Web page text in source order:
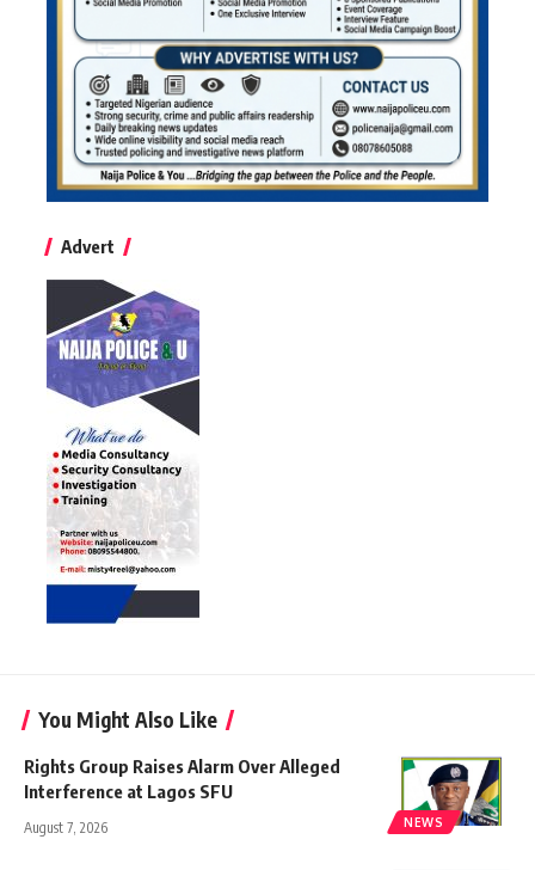
Advert
You Might Also Like
NEWS
Rights Group Raises Alarm Over Alleged
Interference at Lagos SFU
August 7, 2026